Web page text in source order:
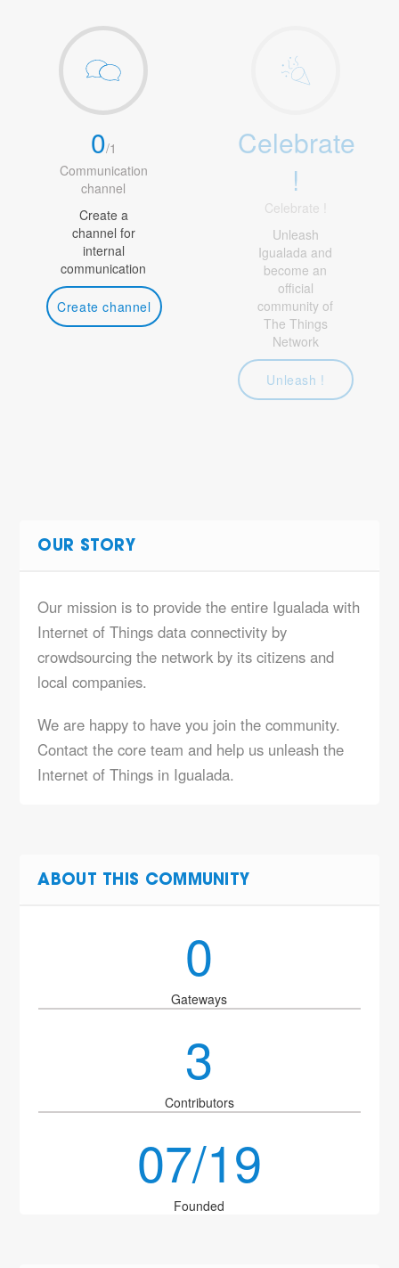
0/1
Communication
channel
Create a
channel for
internal
communication
Create channel
Celebrate
!
Celebrate !
Unleash
Igualada and
become an
official
community of
The Things
Network
Unleash !
OUR STORY
Our mission is to provide the entire Igualada with
Internet of Things data connectivity by
crowdsourcing the network by its citizens and
local companies.
We are happy to have you join the community.
Contact the core team and help us unleash the
Internet of Things in Igualada.
ABOUT THIS COMMUNITY
0
Gateways
3
Contributors
07/19
Founded